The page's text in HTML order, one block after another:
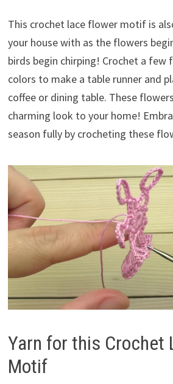
This crochet lace flower motif is
your house with as the flowers
birds begin chirping! Crochet a
colors to make a table runner and
coffee or dining table. These
charming look to your home!
season fully by crocheting these
Yarn for this Crochet
Motif